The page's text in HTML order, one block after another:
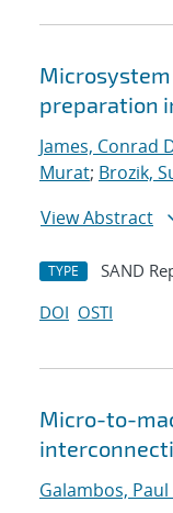
preparation
James, Conrad
Murat; Brozik,
View Abstract
TYPE SAND
DOI OSTI
Micro-to-
Galambos, Paul